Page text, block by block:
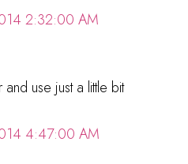
2:32:00 AM
use just a little bit
4:47:00 AM